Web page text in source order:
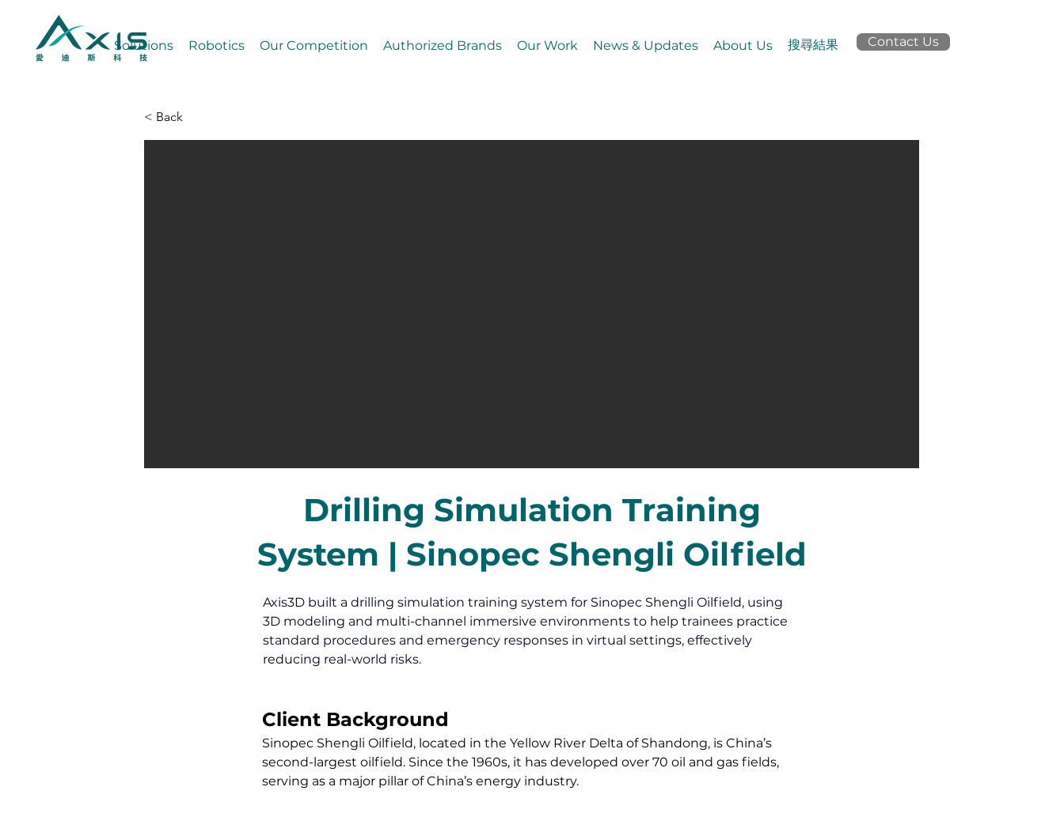
Solutions Robotics Our Competition Authorized Brands Our Work News & Updates About Us 搜尋結果 Contact Us
< Back
Drilling Simulation Training
System | Sinopec Shengli Oilfield
Axis3D built a drilling simulation training system for Sinopec Shengli Oilfield, using
3D modeling and multi-channel immersive environments to help trainees practice
standard procedures and emergency responses in virtual settings, effectively
reducing real-world risks.
Client Background
Sinopec Shengli Oilfield, located in the Yellow River Delta of Shandong, is China’s
second-largest oilfield. Since the 1960s, it has developed over 70 oil and gas fields,
serving as a major pillar of China’s energy industry.